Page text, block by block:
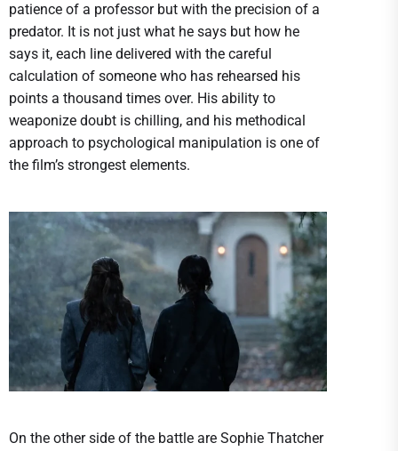
patience of a professor but with the precision of a
predator. It is not just what he says but how he
says it, each line delivered with the careful
calculation of someone who has rehearsed his
points a thousand times over. His ability to
weaponize doubt is chilling, and his methodical
approach to psychological manipulation is one of
the film’s strongest elements.
On the other side of the battle are Sophie Thatcher